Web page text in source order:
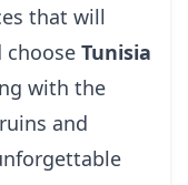
that will
choose Tunisia
with the
and